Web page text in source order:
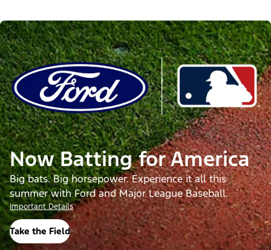
Now Batting for America
Big bats. Big horsepower. Experience it all this
summer with Ford and Major League Baseball.
Important Details
Take the Field